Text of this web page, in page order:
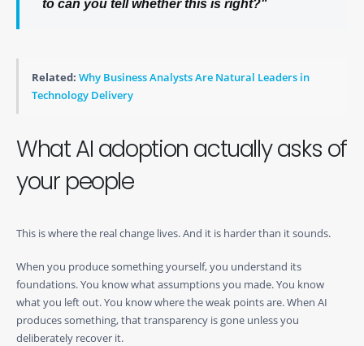
to can you tell whether this is right?"
Related: Why Business Analysts Are Natural Leaders in
Technology Delivery
What AI adoption actually asks of
your people
This is where the real change lives. And it is harder than it sounds.
When you produce something yourself, you understand its
foundations. You know what assumptions you made. You know
what you left out. You know where the weak points are. When AI
produces something, that transparency is gone unless you
deliberately recover it.